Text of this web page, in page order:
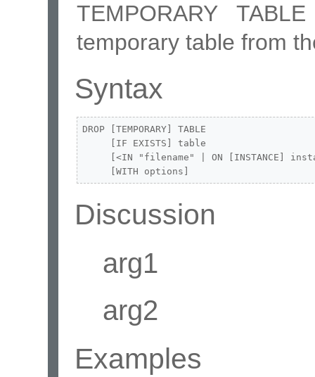
TEMPORARY
temporary table from
Syntax
DROP [TEMPORARY] TABLE
     [IF EXISTS] table
[<IN "filename" | ON [INSTANCE]
     [WITH options]
Discussion
arg1
arg2
Examples